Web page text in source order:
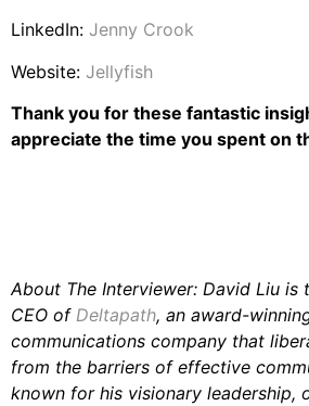
LinkedIn: Jenny Crook
Website: Jellyfish
Thank you for these fantastic
appreciate the time you spent on
About The Interviewer: David Liu is
CEO of Deltapath, an award-
communications company that
from the barriers of effective
known for his visionary leadership,